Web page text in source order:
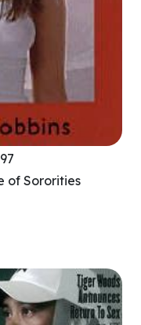
of Sororities